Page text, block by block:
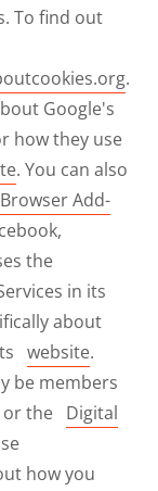
To find out
.
Google's
how they use
. You can also
Add-
the
in its
about
website.
be members
or the Digital
how you